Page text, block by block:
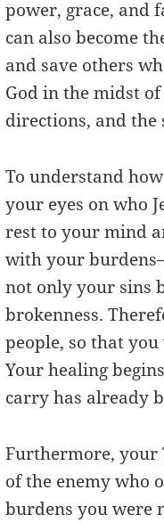
power, grace, and
can also become
and save others
God in the midst
directions, and
To understand
your eyes on who
rest to your mind
with your
not only your sins
brokenness.
people, so that
Your healing
carry has already
Furthermore, your
of the enemy who
burdens you were